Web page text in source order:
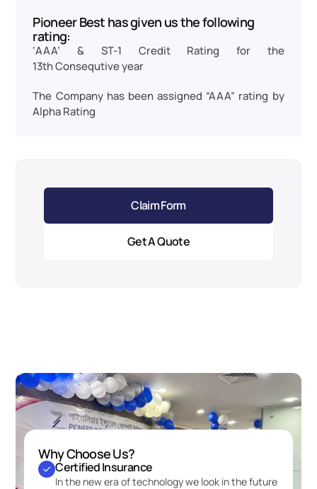
Pioneer Best has given us the following
rating:
‘AAA’ & ST-1 Credit Rating for the
13th Consequtive year
The Company has been assigned “AAA” rating by
Alpha Rating
Claim Form
Get A Quote
Why Choose Us?
Certified Insurance
In the new era of technology we look in the future